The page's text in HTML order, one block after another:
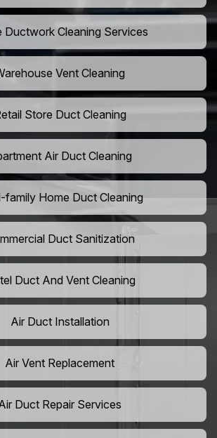
Ductwork Cleaning Services
Vent Cleaning
Store Duct Cleaning
Air Duct Cleaning
family Home Duct Cleaning
Duct Sanitization
Duct And Vent Cleaning
Air Duct Installation
Air Vent Replacement
Duct Repair Services